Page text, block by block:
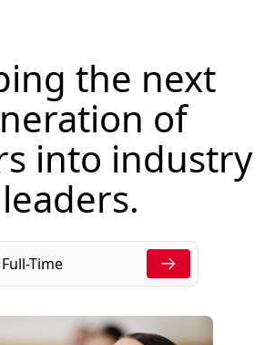
the next
of
into industry
leaders.
Time